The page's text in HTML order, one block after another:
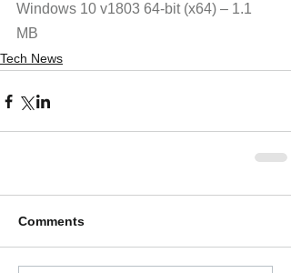
Windows 10 v1803 64-bit (x64) – 1.1
MB
Tech News
Comments